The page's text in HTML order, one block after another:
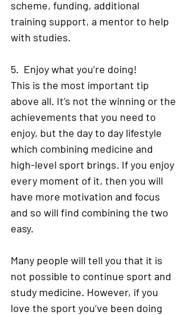
scheme, funding, additional
training support, a mentor to help
with studies.
5.  Enjoy what you’re doing!
This is the most important tip
above all. It’s not the winning or the
achievements that you need to
enjoy, but the day to day lifestyle
which combining medicine and
high-level sport brings. If you enjoy
every moment of it, then you will
have more motivation and focus
and so will find combining the two
easy.
Many people will tell you that it is
not possible to continue sport and
study medicine. However, if you
love the sport you’ve been doing